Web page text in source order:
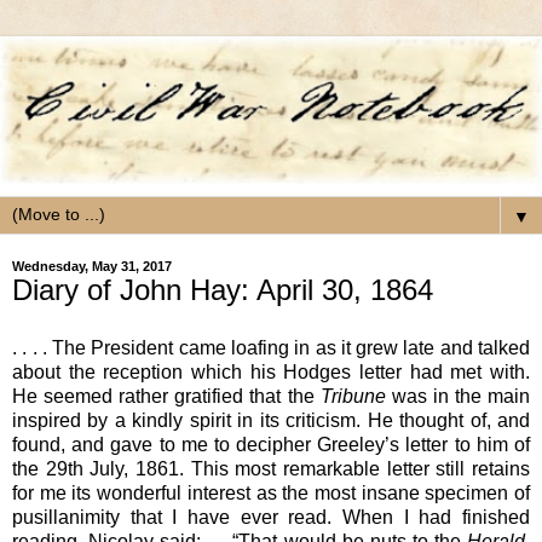
▼
Wednesday, May 31, 2017
Diary of John Hay: April 30, 1864
. . . . The President came loafing in as it grew late and talked
about the reception which his Hodges letter had met with.
He seemed rather gratified that the Tribune was in the main
inspired by a kindly spirit in its criticism. He thought of, and
found, and gave to me to decipher Greeley’s letter to him of
the 29th July, 1861. This most remarkable letter still retains
for me its wonderful interest as the most insane specimen of
pusillanimity that I have ever read. When I had finished